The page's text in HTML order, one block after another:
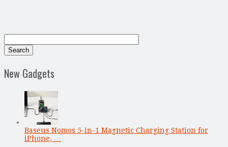
New Gadgets
Baseus Nomos 5-in-1 Magnetic Charging Station for
iPhone, …